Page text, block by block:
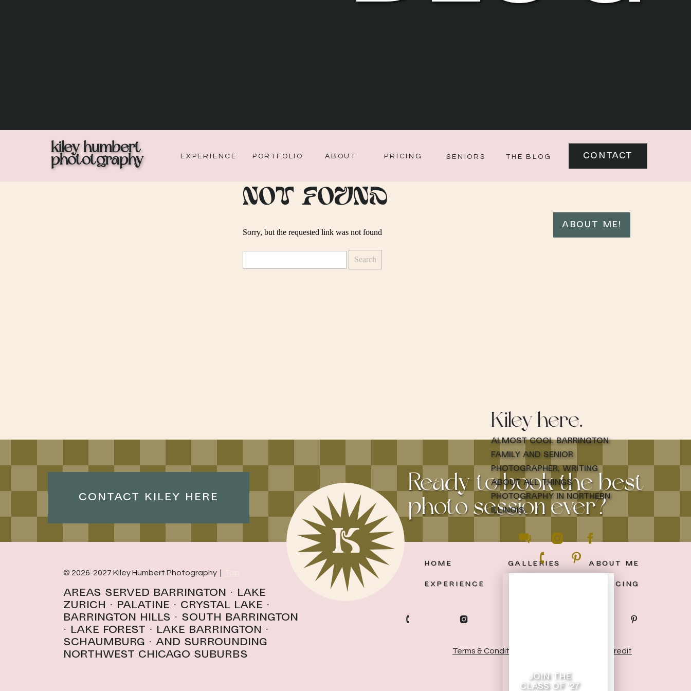
CONTACT
THE BLOG
SENIORS
ABOUT
PORTFOLIO
EXPERIENCE
kiley humbert
phototgraphy PRICING
join the
class of '27
Almost cool Barrington
family and senior
photographer, writing
about all things
photography in northern
illinois.
ABOUT ME!
Kiley here.
Not Found
Sorry, but the requested link was not found
Ready to book the best
photo session ever?
CONTACT KILEY HERE
Terms & Conditions Site Credit
© 2026-2027 Kiley Humbert Photography |
PRICING
EXPERIENCE
ABOUT ME
GALLERIES
HOME
Areas Served Barrington ·
Lake
Zurich
· Palatine · Crystal Lake ·
Barrington Hills · South Barrington
· lake forest · Lake Barrington
·
schaumburg · And surrounding
northwest Chicago suburbs
K